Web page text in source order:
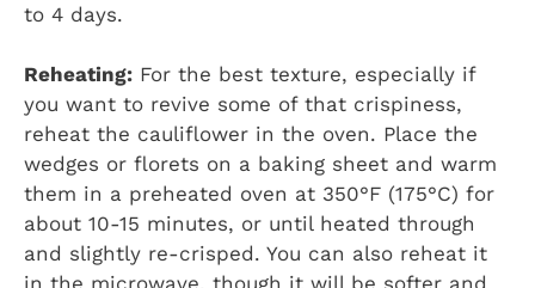
to 4 days.
Reheating: For the best texture, especially if
you want to revive some of that crispiness,
reheat the cauliflower in the oven. Place the
wedges or florets on a baking sheet and warm
them in a preheated oven at 350°F (175°C) for
about 10-15 minutes, or until heated through
and slightly re-crisped. You can also reheat it